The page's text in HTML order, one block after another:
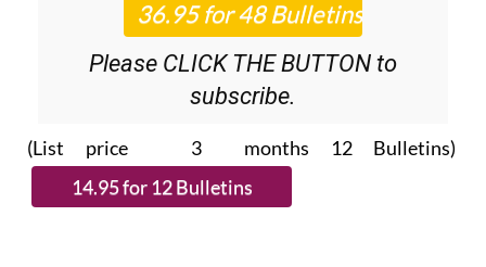
Please CLICK THE BUTTON to
subscribe.
(List price 3 months 12 Bulletins)